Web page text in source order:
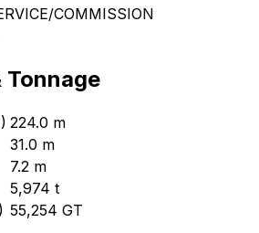
COMMISSION
Tonnage
224.0 m
31.0 m
7.2 m
5,974 t
55,254 GT